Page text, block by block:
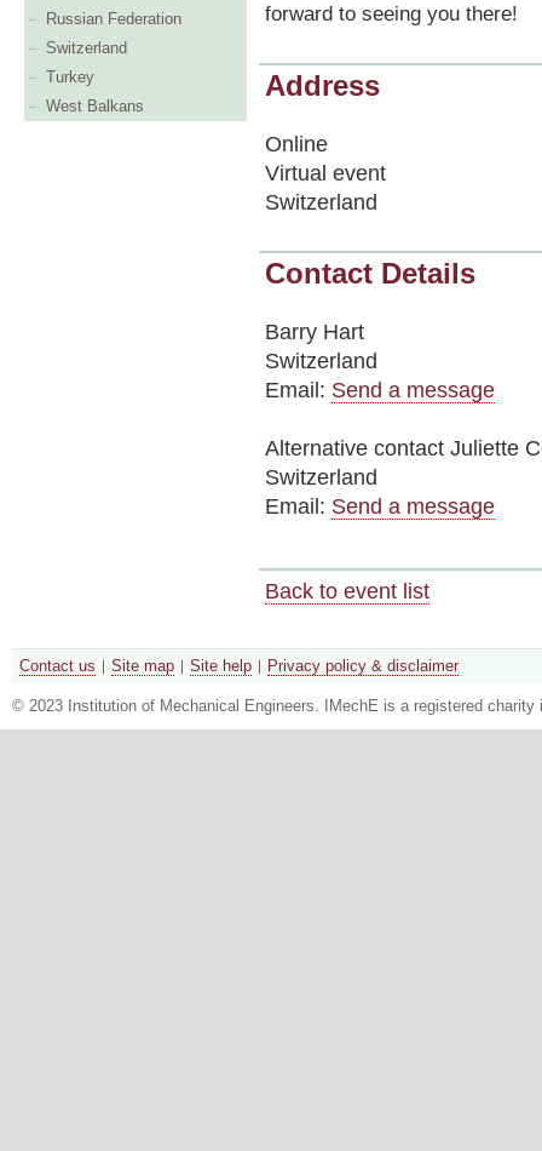
Russian Federation
Switzerland
Turkey
West Balkans
forward to seeing you there!
Address
Online
Virtual event
Switzerland
Contact Details
Barry Hart
Switzerland
Email: Send a message
Alternative contact Juliette
Switzerland
Email: Send a message
Back to event list
Contact us Site map Site help Privacy policy & disclaimer
© 2023 Institution of Mechanical Engineers. IMechE is a registered charity